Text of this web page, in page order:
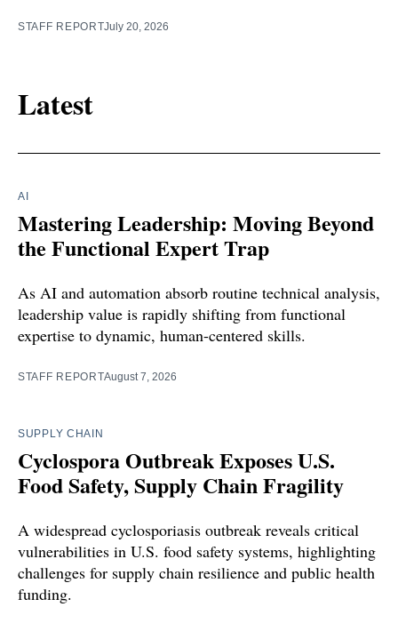
STAFF REPORTJuly 20, 2026
Latest
AI
Mastering Leadership: Moving Beyond
the Functional Expert Trap
As AI and automation absorb routine technical analysis,
leadership value is rapidly shifting from functional
expertise to dynamic, human-centered skills.
STAFF REPORTAugust 7, 2026
SUPPLY CHAIN
Cyclospora Outbreak Exposes U.S.
Food Safety, Supply Chain Fragility
A widespread cyclosporiasis outbreak reveals critical
vulnerabilities in U.S. food safety systems, highlighting
challenges for supply chain resilience and public health
funding.